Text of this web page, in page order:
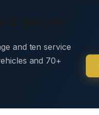
and ten service
and 70+